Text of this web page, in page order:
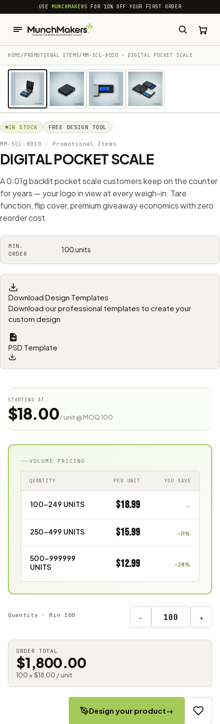
common.skip_to_content
USEMUNCHMAKERS FOR 10% OFF YOUR FIRST ORDER
HOME/ PROMOTIONAL ITEMS/ MM-SCL-8010 · DIGITAL POCKET SCALE
IN STOCK FREE DESIGN TOOL
MM-SCL-8010 · Promotional Items
DIGITAL POCKET SCALE
A 0.01g backlit pocket scale customers keep on the counter
for years — your logo in view at every weigh-in. Tare
function, flip cover, premium giveaway economics with zero
reorder cost.
MIN.
ORDER
100 units
Download Design Templates
Download our professional templates to create your
custom design
PSD Template
STARTING AT
$18.00/ unit @ MOQ 100
VOLUME PRICING
QUANTITY PER UNIT YOU SAVE
100–249 UNITS $18.99 —
250–499 UNITS $15.99 –11%
500–999999
UNITS
$12.99 –28%
Quantity · Min 100 − +
ORDER TOTAL
$1,800.00
100 × $18.00 / unit
Design your product→